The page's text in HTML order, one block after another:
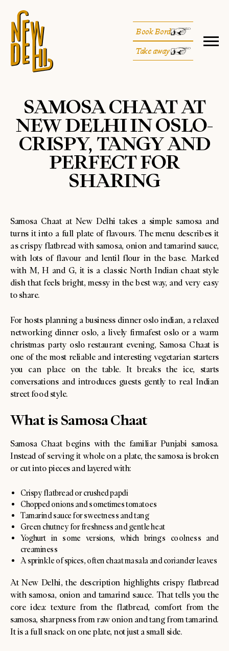
Book Bord
Take away
SAMOSA CHAAT AT
NEW DELHI IN OSLO-
CRISPY, TANGY AND
PERFECT FOR
SHARING
Samosa Chaat at New Delhi takes a simple samosa and
turns it into a full plate of flavours. The menu describes it
as crispy flatbread with samosa, onion and tamarind sauce,
with lots of flavour and lentil flour in the base. Marked
with M, H and G, it is a classic North Indian chaat style
dish that feels bright, messy in the best way, and very easy
to share.
For hosts planning a business dinner oslo indian, a relaxed
networking dinner oslo, a lively firmafest oslo or a warm
christmas party oslo restaurant evening, Samosa Chaat is
one of the most reliable and interesting vegetarian starters
you can place on the table. It breaks the ice, starts
conversations and introduces guests gently to real Indian
street food style.
What is Samosa Chaat
Samosa Chaat begins with the familiar Punjabi samosa.
Instead of serving it whole on a plate, the samosa is broken
or cut into pieces and layered with:
Crispy flatbread or crushed papdi
Chopped onions and sometimes tomatoes
Tamarind sauce for sweetness and tang
Green chutney for freshness and gentle heat
Yoghurt in some versions, which brings coolness and
creaminess
A sprinkle of spices, often chaat masala and coriander leaves
At New Delhi, the description highlights crispy flatbread
with samosa, onion and tamarind sauce. That tells you the
core idea: texture from the flatbread, comfort from the
samosa, sharpness from raw onion and tang from tamarind.
It is a full snack on one plate, not just a small side.